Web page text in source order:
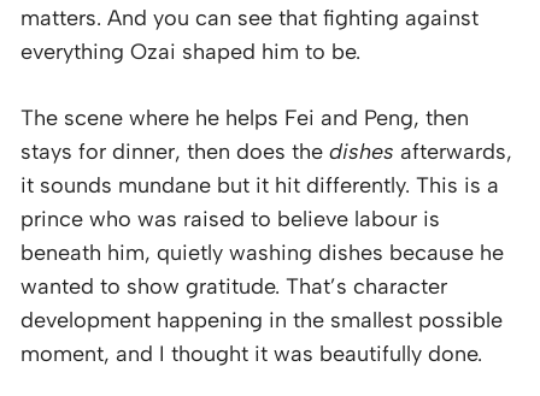
matters. And you can see that fighting against
everything Ozai shaped him to be.
The scene where he helps Fei and Peng, then
stays for dinner, then does the dishes afterwards,
it sounds mundane but it hit differently. This is a
prince who was raised to believe labour is
beneath him, quietly washing dishes because he
wanted to show gratitude. That’s character
development happening in the smallest possible
moment, and I thought it was beautifully done.